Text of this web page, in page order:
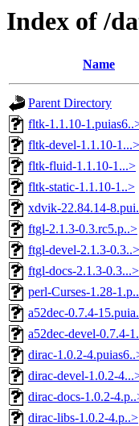
Index of /
Name
Parent Directory
fltk-1.1.10-
fltk-devel-1.1.10-1...>
fltk-fluid-1.1.10-1...>
fltk-static-1.1.10-1..>
xdvik-22.84.14-
ftgl-2.1.3-0.3.rc5.p..>
ftgl-devel-2.1.3-0.3..>
ftgl-docs-2.1.3-0.3...>
perl-Curses-1.28-
a52dec-0.7.4-
a52dec-devel-0.7.4-
dirac-1.0.2-
dirac-devel-1.0.2-
dirac-docs-1.0.2-
dirac-libs-1.0.2-4.p..>